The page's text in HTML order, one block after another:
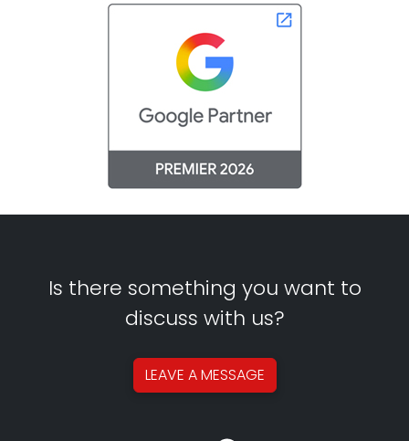
Is there something you want to
discuss with us?
LEAVE AMESSAGE